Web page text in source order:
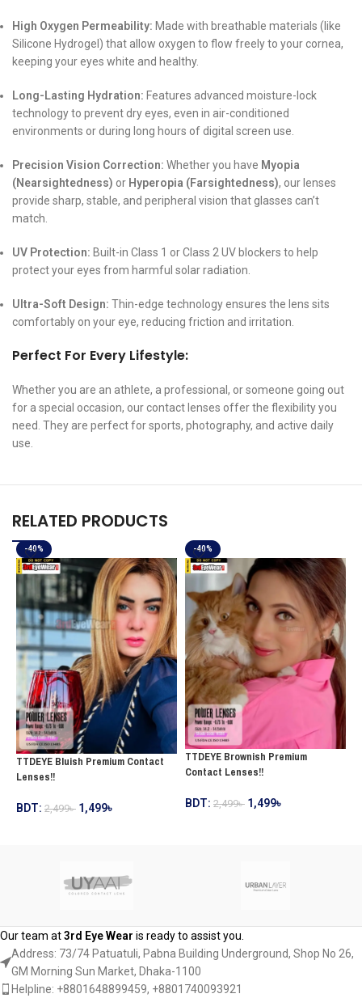
High Oxygen Permeability: Made with breathable materials (like
Silicone Hydrogel) that allow oxygen to flow freely to your cornea,
keeping your eyes white and healthy.
Long-Lasting Hydration: Features advanced moisture-lock
technology to prevent dry eyes, even in air-conditioned
environments or during long hours of digital screen use.
Precision Vision Correction: Whether you have Myopia
(Nearsightedness) or Hyperopia (Farsightedness), our lenses
provide sharp, stable, and peripheral vision that glasses can’t
match.
UV Protection: Built-in Class 1 or Class 2 UV blockers to help
protect your eyes from harmful solar radiation.
Ultra-Soft Design: Thin-edge technology ensures the lens sits
comfortably on your eye, reducing friction and irritation.
Perfect For Every Lifestyle:
Whether you are an athlete, a professional, or someone going out
for a special occasion, our contact lenses offer the flexibility you
need. They are perfect for sports, photography, and active daily
use.
RELATED PRODUCTS
-40%
TTDEYE Bluish Premium Contact
Lenses!!
BDT: 2,499৳ 1,499৳
-40%
TTDEYE Brownish Premium
Contact Lenses!!
BDT: 2,499৳ 1,499৳
Our team at3rd Eye Wear is ready to assist you.
Address: 73/74 Patuatuli, Pabna Building Underground, Shop No 26,
GM Morning Sun Market, Dhaka-1100
Helpline: +8801648899459, ‪+8801740093921‬